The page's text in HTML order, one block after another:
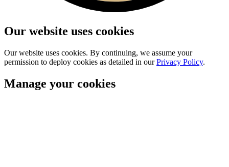
Our website uses cookies
Our website uses cookies. By continuing, we assume your
permission to deploy cookies as detailed in ourPrivacy Policy.
Manage your cookies